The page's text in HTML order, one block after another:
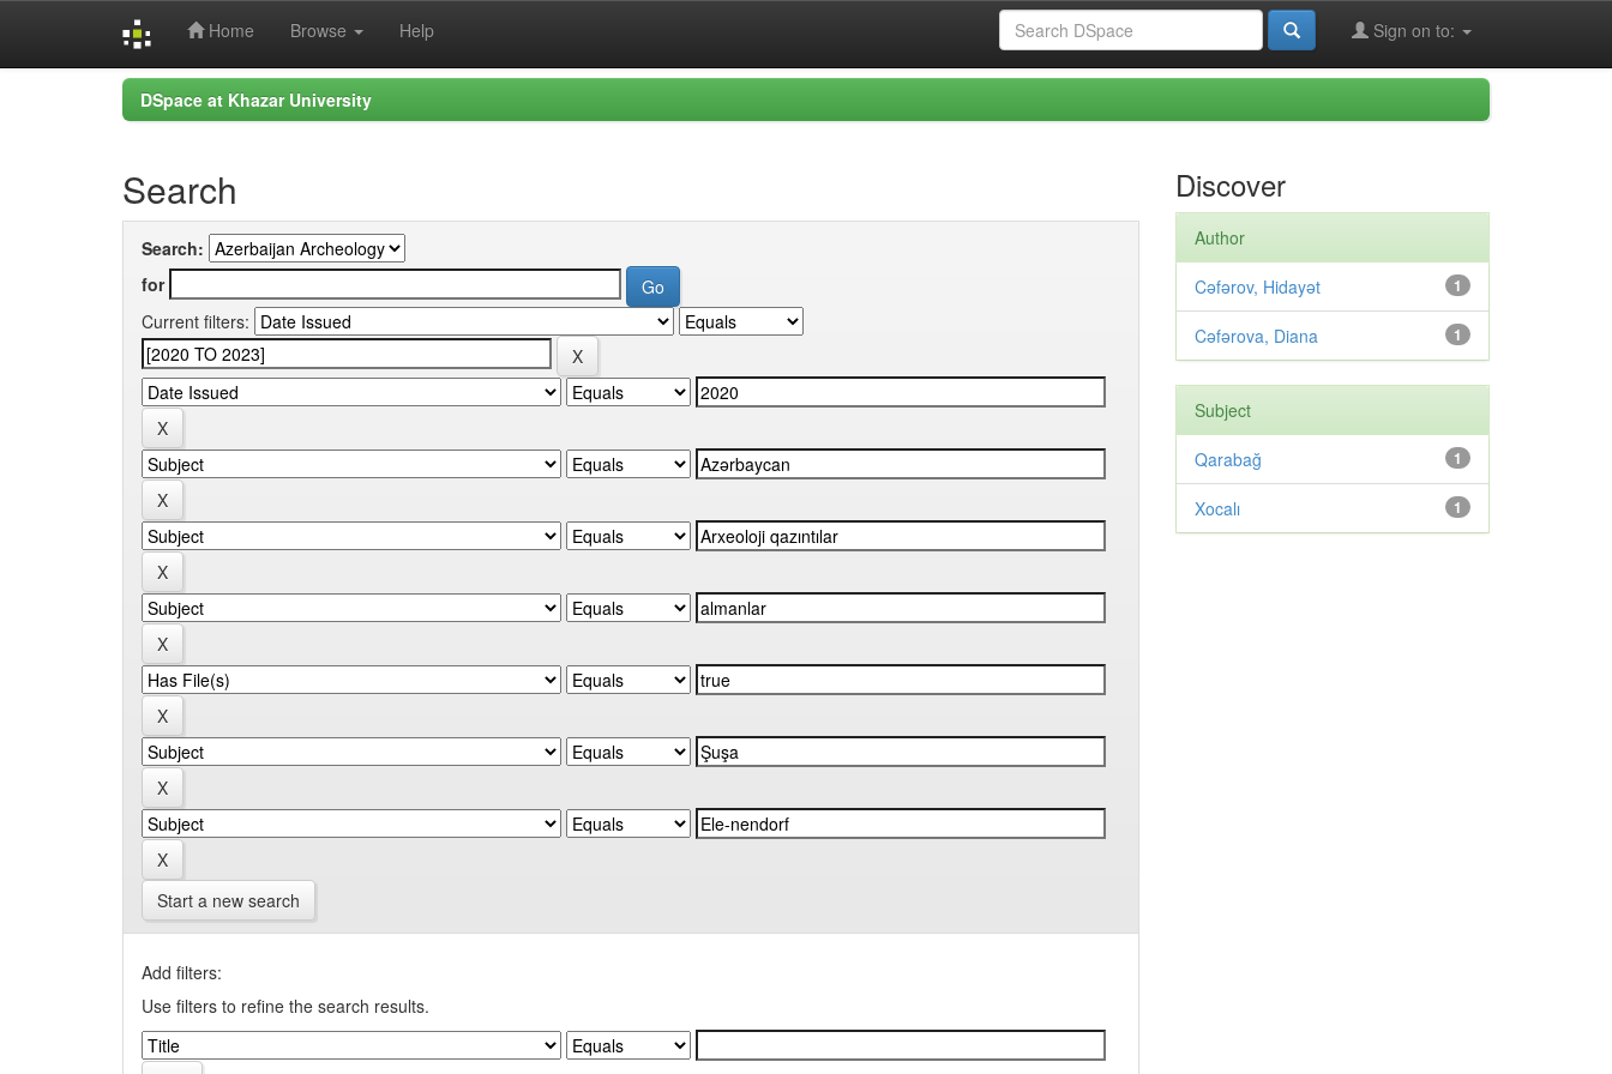
Home Browse Help Sign on to:
DSpace at Khazar University
Search
Search:
for
Current filters:
Start a new search
Add filters:
Use filters to refine the search results.
Discover
Author
1
Cəfərov, Hidayət
1
Cəfərova, Diana
Subject
1
Qarabağ
1
Xocalı